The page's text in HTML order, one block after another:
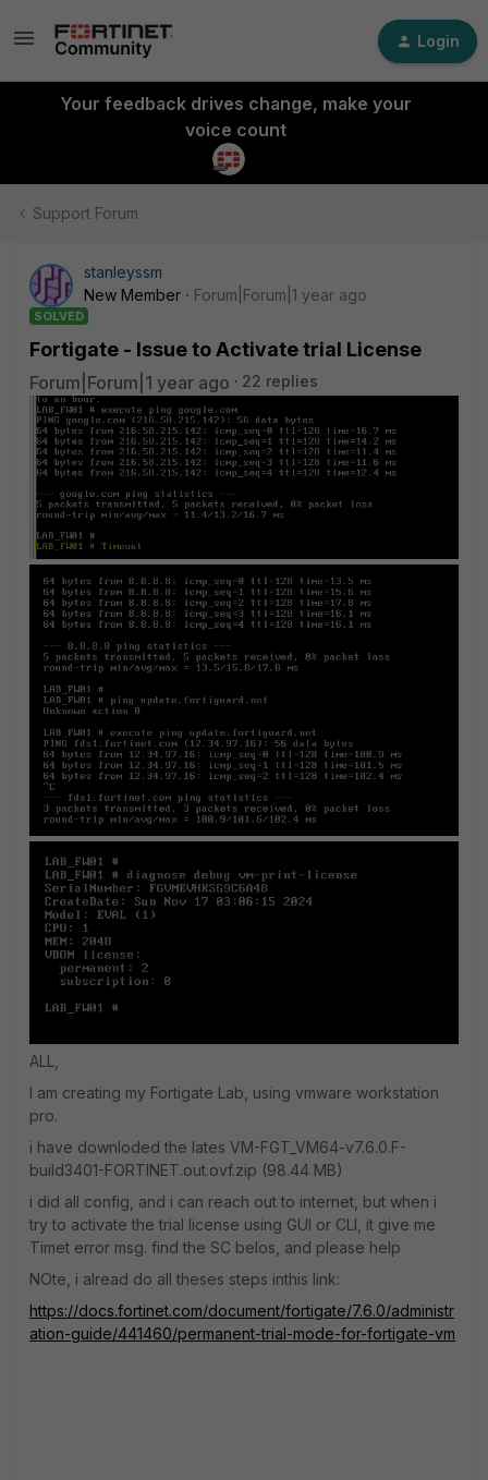
Login
Your feedback drives change, make your
voice count
Support Forum
stanleyssm
New Member
Forum|Forum|1 year ago
SOLVED
Fortigate - Issue to Activate trial License
Forum|Forum|1 year ago 22 replies
ALL,
I am creating my Fortigate Lab, using vmware workstation
pro.
i have downloded the lates VM-FGT_VM64-v7.6.0.F-
build3401-FORTINET.out.ovf.zip (98.44 MB)
i did all config, and i can reach out to internet, but when i
try to activate the trial license using GUI or CLI, it give me
Timet error msg. find the SC belos, and please help
NOte, i alread do all theses steps inthis link:
https://docs.fortinet.com/document/fortigate/7.6.0/administr
ation-guide/441460/permanent-trial-mode-for-fortigate-vm